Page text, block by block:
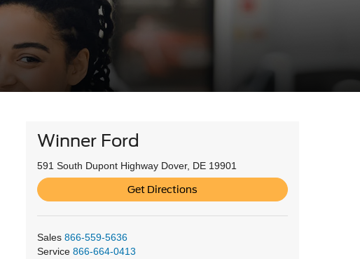
Winner Ford
591 South Dupont Highway Dover, DE 19901
Get Directions
Sales 866-559-5636
Service 866-664-0413